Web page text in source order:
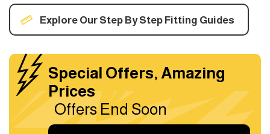
Explore Our Step By Step Fitting Guides
Special Offers, Amazing
Prices
Offers End Soon